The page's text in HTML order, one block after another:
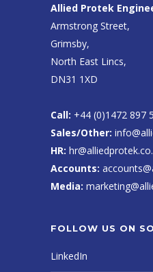
Allied Protek
Armstrong Street,
Grimsby,
North East Lincs,
DN31 1XD
Call: +44 (0)1472 897
Sales/Other:
HR:
Accounts:
Media:
FOLLOW US ON
LinkedIn